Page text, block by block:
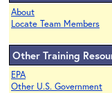
About
Locate Team Members
Other Training
EPA
Other U.S. Government